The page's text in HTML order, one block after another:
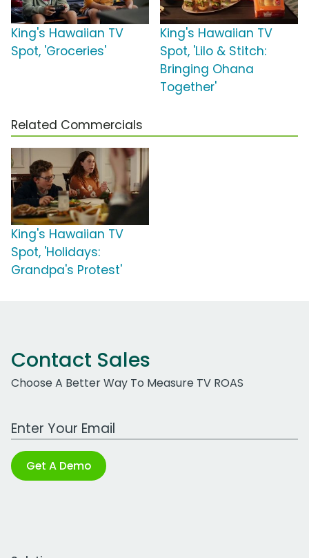
King's Hawaiian TV
Spot, 'Groceries'
King's Hawaiian TV
Spot, 'Lilo & Stitch:
Bringing Ohana
Together'
Related Commercials
King's Hawaiian TV
Spot, 'Holidays:
Grandpa's Protest'
Contact Sales
Choose A Better Way To Measure TV ROAS
Work Email Address
Get A Demo